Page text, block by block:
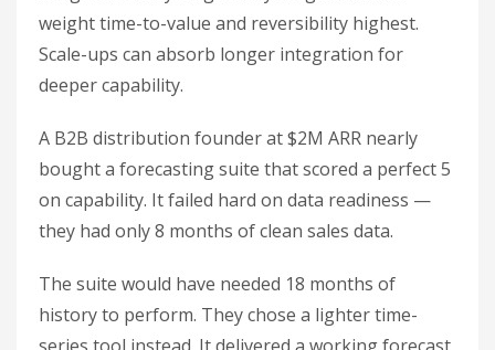
weight time-to-value and reversibility highest.
Scale-ups can absorb longer integration for
deeper capability.
A B2B distribution founder at $2M ARR nearly
bought a forecasting suite that scored a perfect 5
on capability. It failed hard on data readiness —
they had only 8 months of clean sales data.
The suite would have needed 18 months of
history to perform. They chose a lighter time-